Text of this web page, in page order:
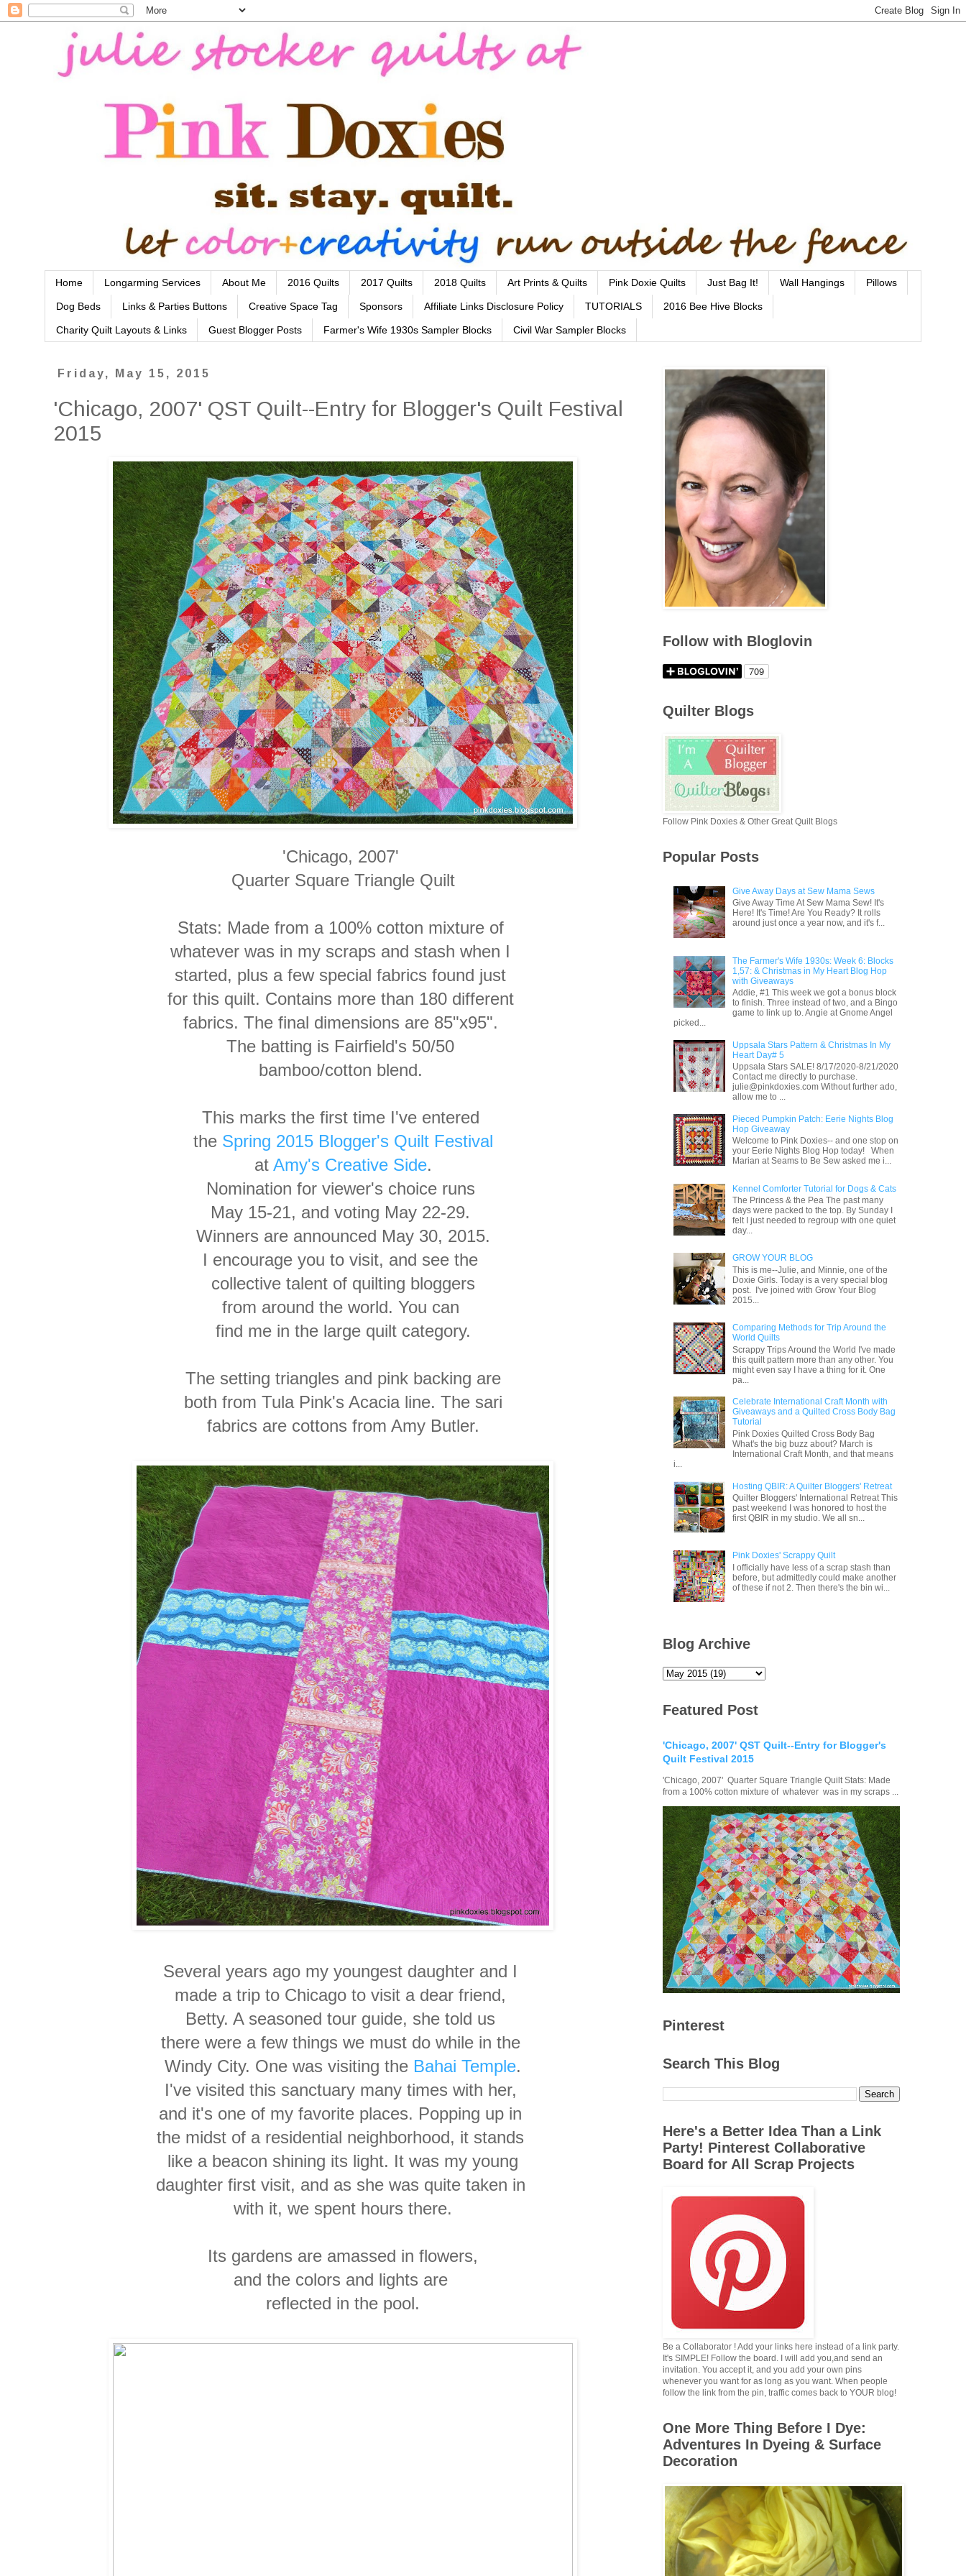
Home Longarming Services About Me 2016 Quilts 2017 Quilts 2018 Quilts Art Prints & Quilts Pink Doxie Quilts Just Bag It! Wall Hangings Pillows
Dog Beds Links & Parties Buttons Creative Space Tag Sponsors Affiliate Links Disclosure Policy TUTORIALS 2016 Bee Hive Blocks
Charity Quilt Layouts & Links Guest Blogger Posts Farmer's Wife 1930s Sampler Blocks Civil War Sampler Blocks
Friday, May 15, 2015
'Chicago, 2007' QST Quilt--Entry for Blogger's Quilt Festival
2015
'Chicago, 2007'
Quarter Square Triangle Quilt
Stats: Made from a 100% cotton mixture of
whatever was in my scraps and stash when I
started, plus a few special fabrics found just
for this quilt. Contains more than 180 different
fabrics. The final dimensions are 85"x95".
The batting is Fairfield's 50/50
bamboo/cotton blend.
This marks the first time I've entered
the Spring 2015 Blogger's Quilt Festival
at Amy's Creative Side.
Nomination for viewer's choice runs
May 15-21, and voting May 22-29.
Winners are announced May 30, 2015.
I encourage you to visit, and see the
collective talent of quilting bloggers
from around the world. You can
find me in the large quilt category.
The setting triangles and pink backing are
both from Tula Pink's Acacia line. The sari
fabrics are cottons from Amy Butler.
Several years ago my youngest daughter and I
made a trip to Chicago to visit a dear friend,
Betty. A seasoned tour guide, she told us
there were a few things we must do while in the
Windy City. One was visiting the Bahai Temple.
I've visited this sanctuary many times with her,
and it's one of my favorite places. Popping up in
the midst of a residential neighborhood, it stands
like a beacon shining its light. It was my young
daughter first visit, and as she was quite taken in
with it, we spent hours there.
Its gardens are amassed in flowers,
and the colors and lights are
reflected in the pool.
Follow with Bloglovin
Quilter Blogs
Follow Pink Doxies & Other Great Quilt Blogs
Popular Posts
Give Away Days at Sew Mama Sews
Give Away Time At Sew Mama Sew! It's
Here! It's Time! Are You Ready? It rolls
around just once a year now, and it's f...
The Farmer's Wife 1930s: Week 6: Blocks
1,57: & Christmas in My Heart Blog Hop
with Giveaways
Addie, #1 This week we got a bonus block
to finish. Three instead of two, and a Bingo
game to link up to. Angie at Gnome Angel
picked...
Uppsala Stars Pattern & Christmas In My
Heart Day# 5
Uppsala Stars SALE! 8/17/2020-8/21/2020
Contact me directly to purchase.
julie@pinkdoxies.com Without further ado,
allow me to ...
Pieced Pumpkin Patch: Eerie Nights Blog
Hop Giveaway
Welcome to Pink Doxies-- and one stop on
your Eerie Nights Blog Hop today! When
Marian at Seams to Be Sew asked me i...
Kennel Comforter Tutorial for Dogs & Cats
The Princess & the Pea The past many
days were packed to the top. By Sunday I
felt I just needed to regroup with one quiet
day...
GROW YOUR BLOG
This is me--Julie, and Minnie, one of the
Doxie Girls. Today is a very special blog
post. I've joined with Grow Your Blog
2015...
Comparing Methods for Trip Around the
World Quilts
Scrappy Trips Around the World I've made
this quilt pattern more than any other. You
might even say I have a thing for it. One
pa...
Celebrate International Craft Month with
Giveaways and a Quilted Cross Body Bag
Tutorial
Pink Doxies Quilted Cross Body Bag
What's the big buzz about? March is
International Craft Month, and that means
i...
Hosting QBIR: A Quilter Bloggers' Retreat
Quilter Bloggers' International Retreat This
past weekend I was honored to host the
first QBIR in my studio. We all sn...
Pink Doxies' Scrappy Quilt
I officially have less of a scrap stash than
before, but admittedly could make another
of these if not 2. Then there's the bin wi...
Blog Archive
Featured Post
'Chicago, 2007' QST Quilt--Entry for Blogger's
Quilt Festival 2015
'Chicago, 2007' Quarter Square Triangle Quilt Stats: Made
from a 100% cotton mixture of whatever was in my scraps ...
Pinterest
Search This Blog
Here's a Better Idea Than a Link
Party! Pinterest Collaborative
Board for All Scrap Projects
Be a Collaborator ! Add your links here instead of a link party.
It's SIMPLE! Follow the board. I will add you,and send an
invitation. You accept it, and you add your own pins
whenever you want for as long as you want. When people
follow the link from the pin, traffic comes back to YOUR blog!
One More Thing Before I Dye:
Adventures In Dyeing & Surface
Decoration